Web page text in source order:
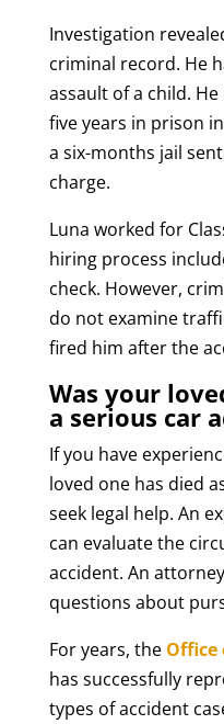
Investigation
criminal record. He
assault of a child.
five years in prison
a six-months jail
charge.
Luna worked for
hiring process
check. However,
do not examine
fired him after the
Was your
a serious car
If you have
loved one has died
seek legal help. An
can evaluate the
accident. An
questions about
For years, the Office
has successfully
types of accident